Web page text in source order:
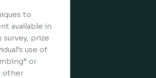
to
available in
prize
use of
or
other